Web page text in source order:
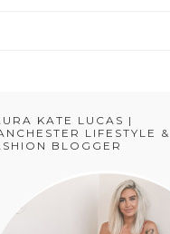
KATE LUCAS |
LIFESTYLE &
BLOGGER